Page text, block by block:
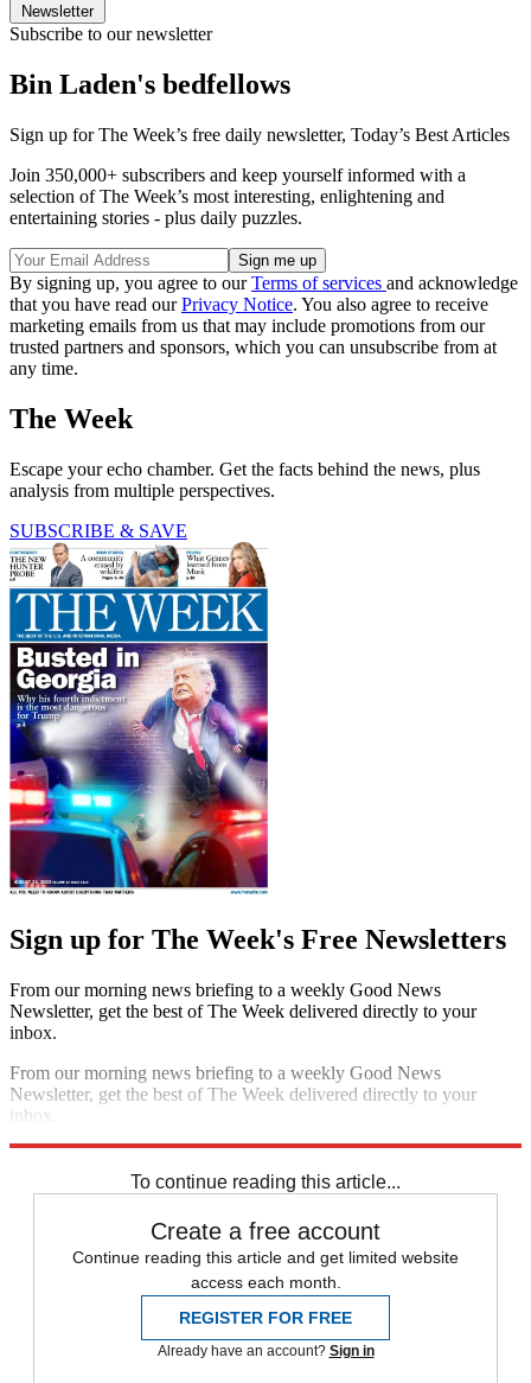
Newsletter
Subscribe to our newsletter
Bin Laden's bedfellows
Sign up for The Week’s free daily newsletter, Today’s Best Articles
Join 350,000+ subscribers and keep yourself informed with a
selection of The Week’s most interesting, enlightening and
entertaining stories - plus daily puzzles.
By signing up, you agree to ourTerms of services and acknowledge
that you have read ourPrivacy Notice. You also agree to receive
marketing emails from us that may include promotions from our
trusted partners and sponsors, which you can unsubscribe from at
any time.
The Week
Escape your echo chamber. Get the facts behind the news, plus
analysis from multiple perspectives.
SUBSCRIBE & SAVE
Sign up for The Week's Free Newsletters
From our morning news briefing to a weekly Good News
Newsletter, get the best of The Week delivered directly to your
inbox.
From our morning news briefing to a weekly Good News
Newsletter, get the best of The Week delivered directly to your
inbox.
To continue reading this article...
Create a free account
Continue reading this article and get limited website
access each month.
REGISTER FOR FREE
Already have an account? Sign in